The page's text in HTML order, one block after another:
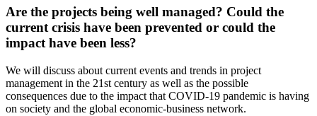
Are the projects being well managed? Could the
current crisis have been prevented or could the
impact have been less?
We will discuss about current events and trends in project
management in the 21st century as well as the possible
consequences due to the impact that COVID-19 pandemic is having
on society and the global economic-business network.